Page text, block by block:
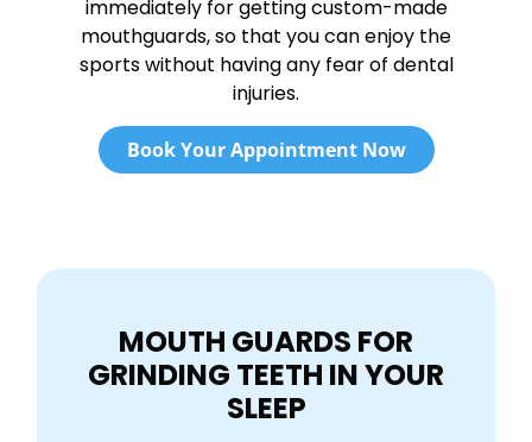
immediately for getting custom-made
mouthguards, so that you can enjoy the
sports without having any fear of dental
injuries.
Book Your Appointment Now
MOUTH GUARDS FOR
GRINDING TEETH IN YOUR
SLEEP